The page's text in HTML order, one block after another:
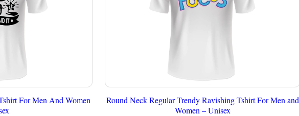
For Men And Women
Round Neck Regular Trendy Ravishing Tshirt For Men and
Women – Unisex